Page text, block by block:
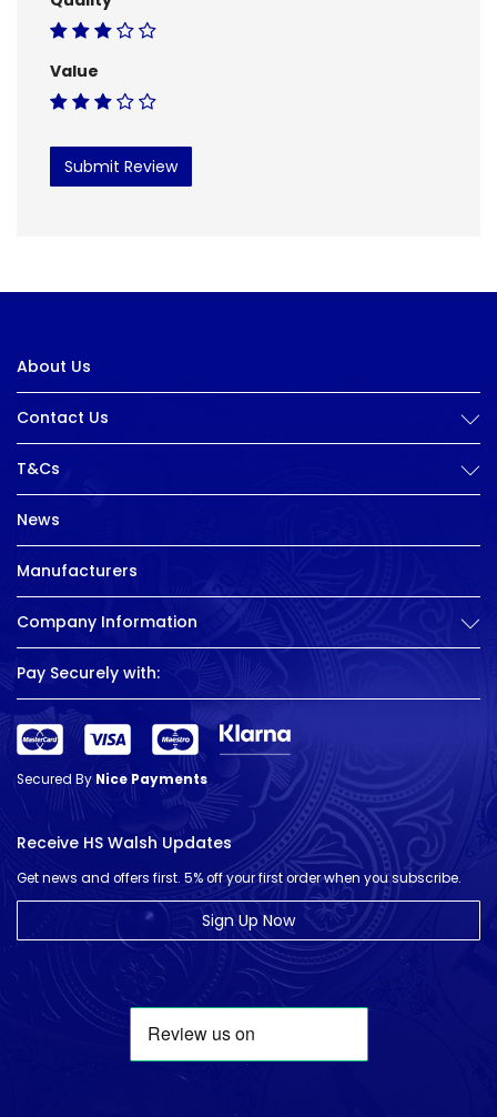
Value
Submit Review
About Us
Contact Us
T&Cs
News
Manufacturers
Company Information
Pay Securely with:
Secured ByNice Payments
Receive HS Walsh Updates
Get news and offers first. 5% off your first order when you subscribe.
Sign Up Now